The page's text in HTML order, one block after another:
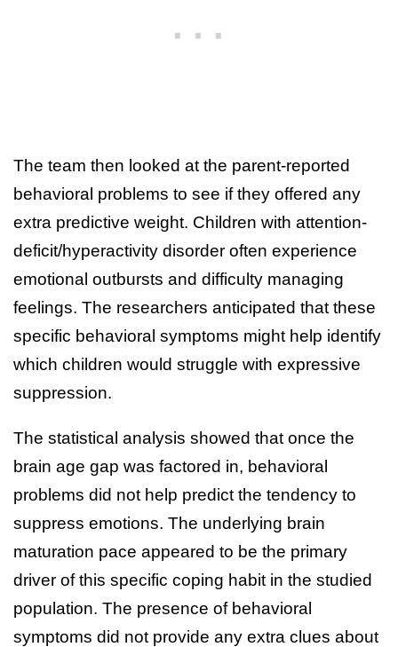
The team then looked at the parent-reported
behavioral problems to see if they offered any
extra predictive weight. Children with attention-
deficit/hyperactivity disorder often experience
emotional outbursts and difficulty managing
feelings. The researchers anticipated that these
specific behavioral symptoms might help identify
which children would struggle with expressive
suppression.
The statistical analysis showed that once the
brain age gap was factored in, behavioral
problems did not help predict the tendency to
suppress emotions. The underlying brain
maturation pace appeared to be the primary
driver of this specific coping habit in the studied
population. The presence of behavioral
symptoms did not provide any extra clues about